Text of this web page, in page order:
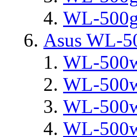
WL-
Asus WL-
WL-
WL-
WL-
WL-